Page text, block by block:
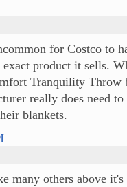
for Costco to
product it sells.
Tranquility Throw
really does need
blankets.
many others above it's